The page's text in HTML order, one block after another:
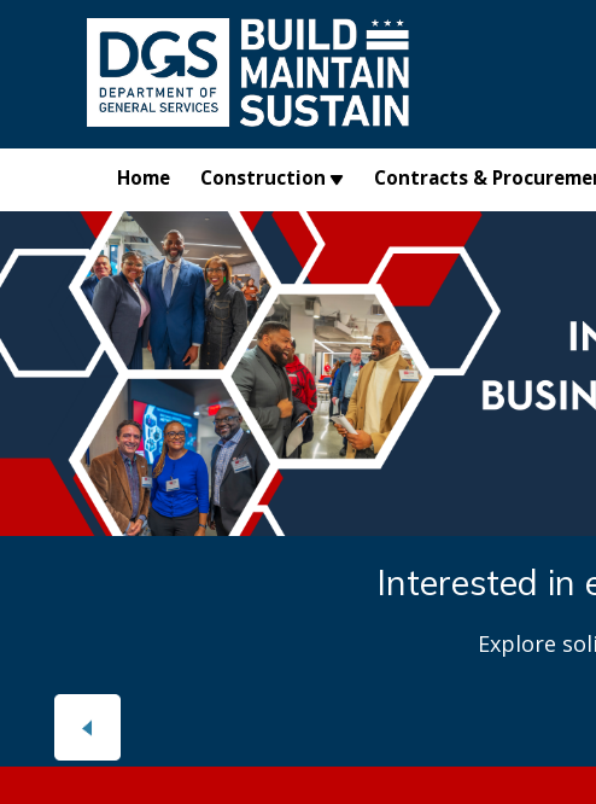
Skip to main content
Home Construction Contracts &
Interested in
Explore